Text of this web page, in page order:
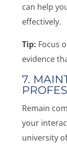
can help
effectively.
Tip: Focus
evidence
7.
Remain
your
university